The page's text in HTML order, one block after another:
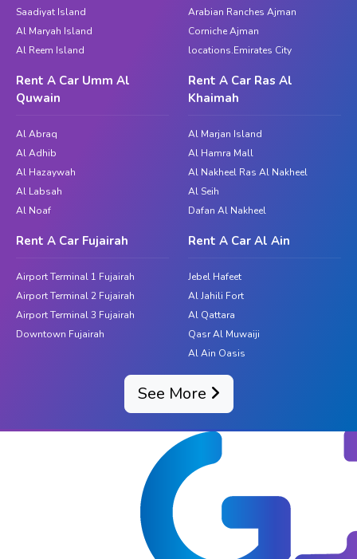
Saadiyat Island
Al Maryah Island
Al Reem Island
Arabian Ranches Ajman
Corniche Ajman
locations.Emirates City
Rent A Car Umm Al
Quwain
Al Abraq
Al Adhib
Al Hazaywah
Al Labsah
Al Noaf
Rent A Car Ras Al
Khaimah
Al Marjan Island
Al Hamra Mall
Al Nakheel Ras Al Nakheel
Al Seih
Dafan Al Nakheel
Rent A Car Fujairah
Airport Terminal 1 Fujairah
Airport Terminal 2 Fujairah
Airport Terminal 3 Fujairah
Downtown Fujairah
Rent A Car Al Ain
Jebel Hafeet
Al Jahili Fort
Al Qattara
Qasr Al Muwaiji
Al Ain Oasis
See More